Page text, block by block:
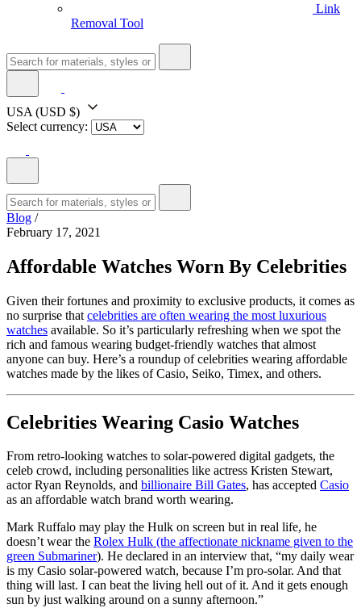
Link
Removal Tool
USA (USD $)
Select currency:
Blog /
February 17, 2021
Affordable Watches Worn By Celebrities
Given their fortunes and proximity to exclusive products, it comes as
no surprise that celebrities are often wearing the most luxurious
watches available. So it’s particularly refreshing when we spot the
rich and famous wearing budget-friendly watches that almost
anyone can buy. Here’s a roundup of celebrities wearing affordable
watches made by the likes of Casio, Seiko, Timex, and others.
Celebrities Wearing Casio Watches
From retro-looking watches to solar-powered digital gadgets, the
celeb crowd, including personalities like actress Kristen Stewart,
actor Ryan Reynolds, and billionaire Bill Gates, has accepted Casio
as an affordable watch brand worth wearing.
Mark Ruffalo may play the Hulk on screen but in real life, he
doesn’t wear the Rolex Hulk (the affectionate nickname given to the
green Submariner). He declared in an interview that, “my daily wear
is my Casio solar-powered watch, because I’m pro-solar. And that
thing will last. I can beat the living hell out of it. And it gets enough
sun by just walking around on a sunny afternoon.”